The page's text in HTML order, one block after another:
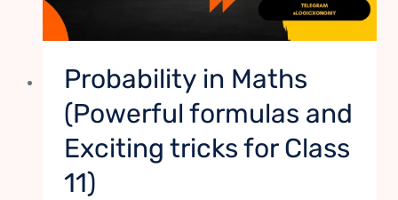
Probability in Maths
(Powerful formulas and
Exciting tricks for Class
11)